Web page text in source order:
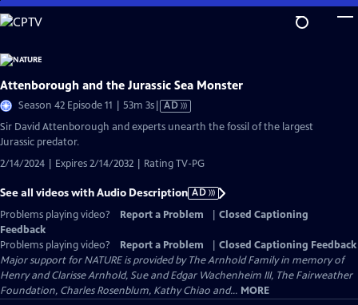
Skip
to
Content
Attenborough and the Jurassic Sea Monster
Season 42 Episode 11 | 53m 3sVideo
AD
Sir David Attenborough and experts unearth the fossil of the largest
Jurassic predator.
2/14/2024 | Expires 2/14/2032 | Rating TV-PG
See all videos with Audio Description AD
Problems playing video?
Report a Problem
Closed Captioning
Feedback
Problems playing video?
Report a Problem
Closed Captioning Feedback
Major support for NATURE is provided by The Arnhold Family in memory of
Henry and Clarisse Arnhold, Sue and Edgar Wachenheim III, The Fairweather
Foundation, Charles Rosenblum, Kathy Chiao and... MORE